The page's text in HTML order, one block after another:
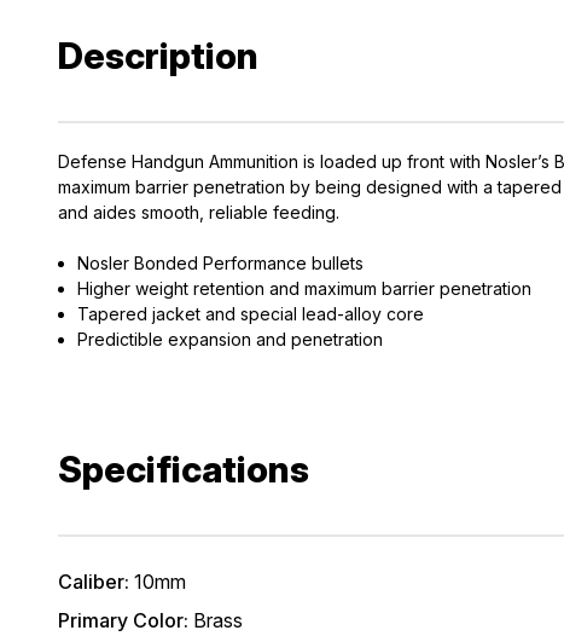
Description
Defense Handgun Ammunition is loaded up front with
maximum barrier penetration by being designed with a
and aides smooth, reliable feeding.
Nosler Bonded Performance bullets
Higher weight retention and maximum barrier penetration
Tapered jacket and special lead-alloy core
Predictible expansion and penetration
Specifications
Caliber: 10mm
Primary Color: Brass